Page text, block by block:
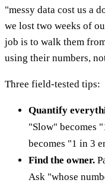
"messy data cost us a
we lost two weeks of
job is to walk them
using their numbers,
Three field-tested tips:
Quantify
"Slow" becomes
becomes "1 in 3
Find the owner.
Ask "whose